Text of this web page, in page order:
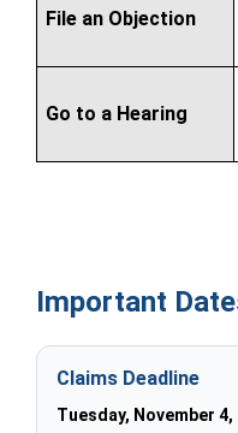
File an Objection
Go to a Hearing
Important
Claims Deadline
Tuesday, November 4,